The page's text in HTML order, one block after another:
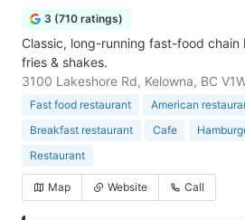
3 (710 ratings)
Classic, long-running fast-food
fries & shakes.
3100 Lakeshore Rd, Kelowna, BC
Fast food restaurant
American
Breakfast restaurant
Cafe
Restaurant
Map Website Call